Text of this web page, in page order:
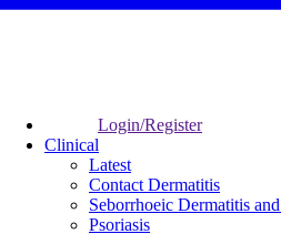
Login/Register
Clinical
Latest
Contact Dermatitis
Seborrhoeic Dermatitis
Psoriasis